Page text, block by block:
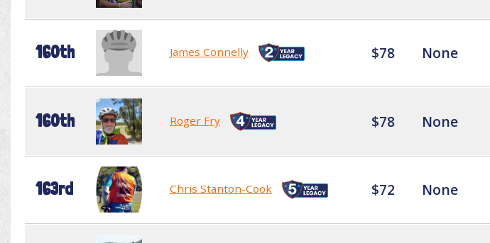
160th James Connelly $78 None
160th Roger Fry $78 None
163rd Chris Stanton-Cook $72 None